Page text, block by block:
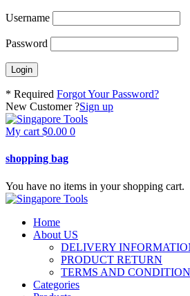
Username
Password
* Required Forgot Your Password?
New Customer ?Sign up
My cart $0.00 0
shopping bag
You have no items in your shopping cart.
Home
About US
DELIVERY
PRODUCT RETURN
TERMS AND
Categories